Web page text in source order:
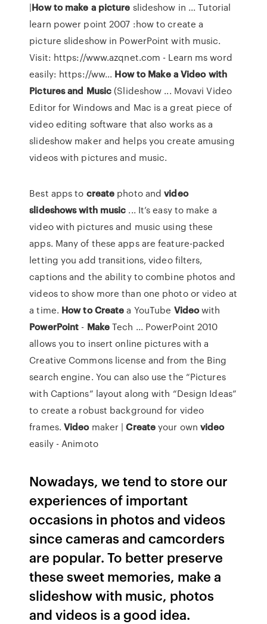
|How to make a picture slideshow in ... Tutorial
learn power point 2007 :how to create a
picture slideshow in PowerPoint with music.
Visit: https://www.azqnet.com - Learn ms word
easily: https://ww... How to Make aVideo with
Picturesand Music (Slideshow ... Movavi Video
Editor for Windows and Mac is a great piece of
video editing software that also works as a
slideshow maker and helps you create amusing
videos with pictures and music.
Best apps to create photo andvideo
slideshows with music ... It’s easy to make a
video with pictures and music using these
apps. Many of these apps are feature-packed
letting you add transitions, video filters,
captions and the ability to combine photos and
videos to show more than one photo or video at
a time. How to Createa YouTube Videowith
PowerPoint - MakeTech ... PowerPoint 2010
allows you to insert online pictures with a
Creative Commons license and from the Bing
search engine. You can also use the “Pictures
with Captions” layout along with “Design Ideas”
to create a robust background for video
frames.Videomaker |Createyour ownvideo
easily - Animoto
Nowadays, we tend to store our
experiences of important
occasions in photos and videos
since cameras and camcorders
are popular. To better preserve
these sweet memories, make a
slideshow with music, photos
and videos is a good idea.